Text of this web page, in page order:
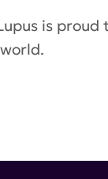
is